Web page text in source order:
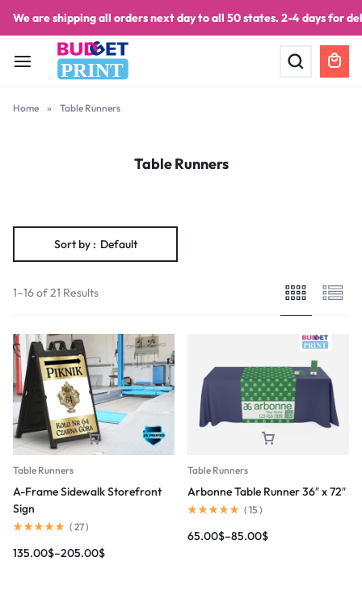
We are shipping all orders next day to all 50 states. 2-4 days for
PRINT
Home » Table Runners
Table Runners
Sort by : Default
1–16 of 21 Results
Table Runners
A-Frame Sidewalk Storefront
Sign
( 27)
135.00$–205.00$
Table Runners
Arbonne Table Runner 36″ x 72″
( 15 )
65.00$–85.00$